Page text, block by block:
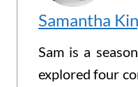
Samantha
Sam is a
explored four